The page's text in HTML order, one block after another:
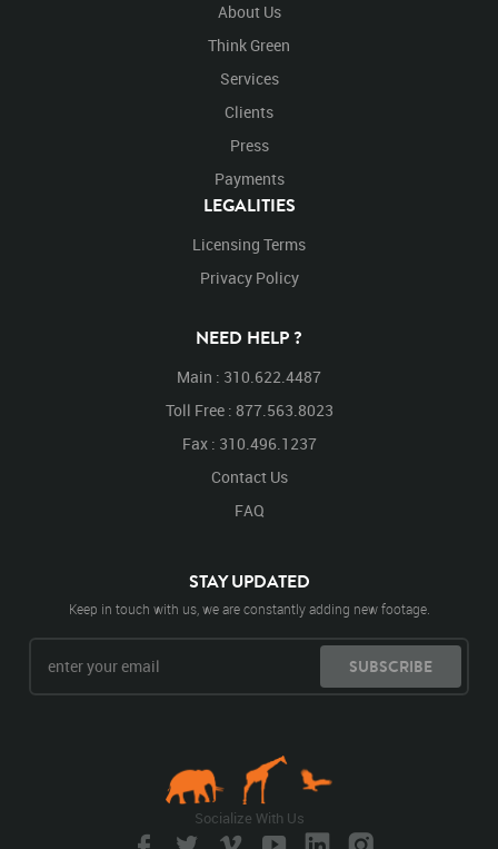
About Us
Think Green
Services
Clients
Press
Payments
LEGALITIES
Licensing Terms
Privacy Policy
NEED HELP ?
Main : 310.622.4487
Toll Free : 877.563.8023
Fax : 310.496.1237
Contact Us
FAQ
STAY UPDATED
Keep in touch with us, we are constantly adding new footage.
SUBSCRIBE
Socialize With Us